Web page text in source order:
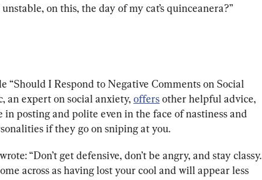
on this, the day of my cat’s quinceanera?”
“Should I Respond to Negative Comments on Social
an expert on social anxiety, offers other helpful advice,
in posting and polite even in the face of nastiness and
if they go on sniping at you.
“Don’t get defensive, don’t be angry, and stay classy.
across as having lost your cool and will appear less